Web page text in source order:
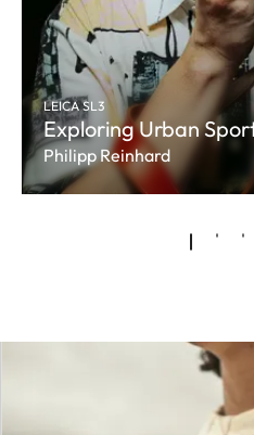
LEICA SL3
Exploring Urban
Philipp Reinhard